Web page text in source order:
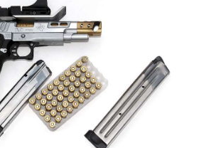
Legislation
and Businesses
SHOOTING